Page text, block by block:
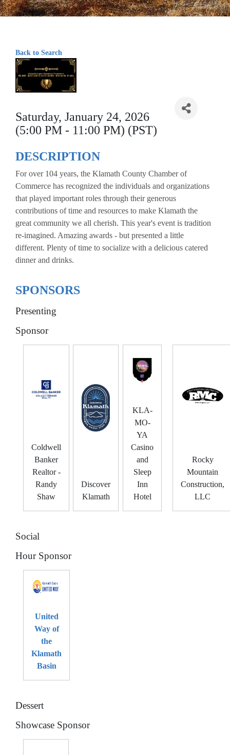
Back to Search
Saturday, January 24, 2026
(5:00 PM - 11:00 PM) (PST)
DESCRIPTION
For over 104 years, the Klamath County Chamber of
Commerce has recognized the individuals and organizations
that played important roles through their generous
contributions of time and resources to make Klamath the
great community we all cherish. This year's event is tradition
re-imagined. Amazing awards - but presented a little
different. Plenty of time to socialize with a delicious catered
dinner and drinks.
SPONSORS
Presenting
Sponsor
Coldwell
Banker
Realtor -
Randy
Shaw
Discover
Klamath
KLA-
MO-
YA
Casino
and
Sleep
Inn
Hotel
Rocky
Mountain
Construction,
LLC
Social
Hour Sponsor
United
Way of
the
Klamath
Basin
Dessert
Showcase Sponsor